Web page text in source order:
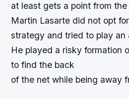
at least gets a point from
Martin Lasarte did not opt
strategy and tried to play an
He played a risky formation
to find the back
of the net while being away